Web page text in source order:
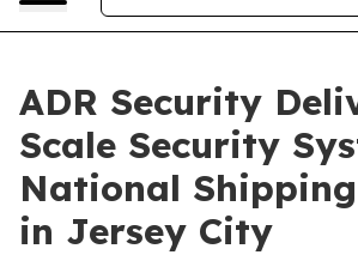
ADR Security
Scale Security
National
in Jersey City